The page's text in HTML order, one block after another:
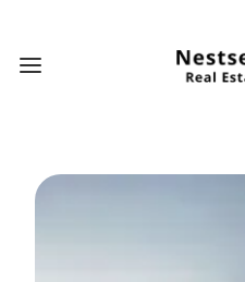
Open main menu